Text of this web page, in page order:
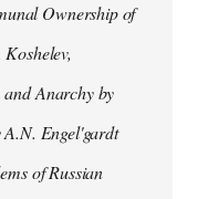
Ownership of
and Anarchy by
Engel'gardt
of Russian